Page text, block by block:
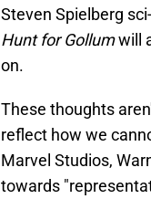
Steven Spielberg
Hunt for Gollumwill
on.
These thoughts
reflect how we
Marvel Studios,
towards